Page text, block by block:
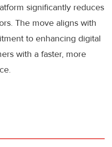
significantly reduces
The move aligns with
to enhancing digital
with a faster, more